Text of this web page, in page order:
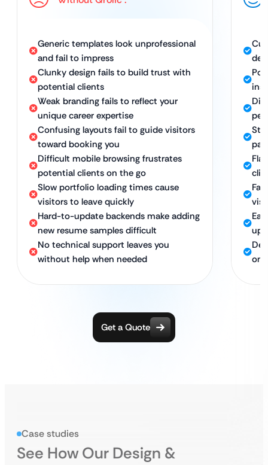
Generic templates look unprofessional
and fail to impress
Clunky design fails to build trust with
potential clients
Weak branding fails to reflect your
unique career expertise
Confusing layouts fail to guide visitors
toward booking you
Difficult mobile browsing frustrates
potential clients on the go
Slow portfolio loading times cause
visitors to leave quickly
Hard-to-update backends make adding
new resume samples difficult
No technical support leaves you
without help when needed
Get a Quote
Case studies
See How Our Design &